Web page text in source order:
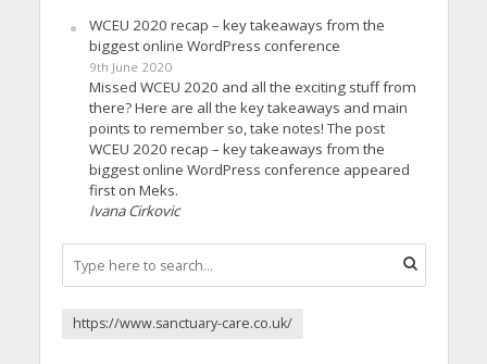
WCEU 2020 recap – key takeaways from the
biggest online WordPress conference
9th June 2020
Missed WCEU 2020 and all the exciting stuff from
there? Here are all the key takeaways and main
points to remember so, take notes! The post
WCEU 2020 recap – key takeaways from the
biggest online WordPress conference appeared
first on Meks.
Ivana Cirkovic
https://www.sanctuary-care.co.uk/